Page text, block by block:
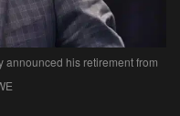
announced his retirement from